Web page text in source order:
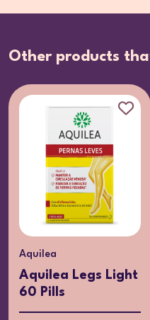
Other products
Aquilea
Aquilea Legs Light
60 Pills